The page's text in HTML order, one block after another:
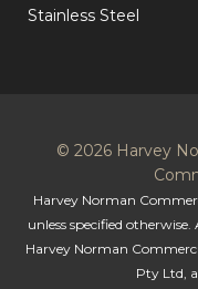
Stainless Steel
© 2026 Harvey
Harvey Norman
unless specified
Harvey Norman
Pty Ltd,